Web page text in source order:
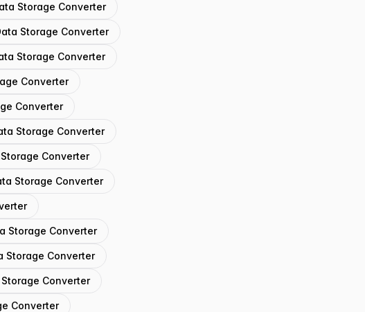
Storage Converter
Storage Converter
Storage Converter
Converter
Converter
Storage Converter
Converter
Storage Converter
Storage Converter
Storage Converter
Converter
Converter